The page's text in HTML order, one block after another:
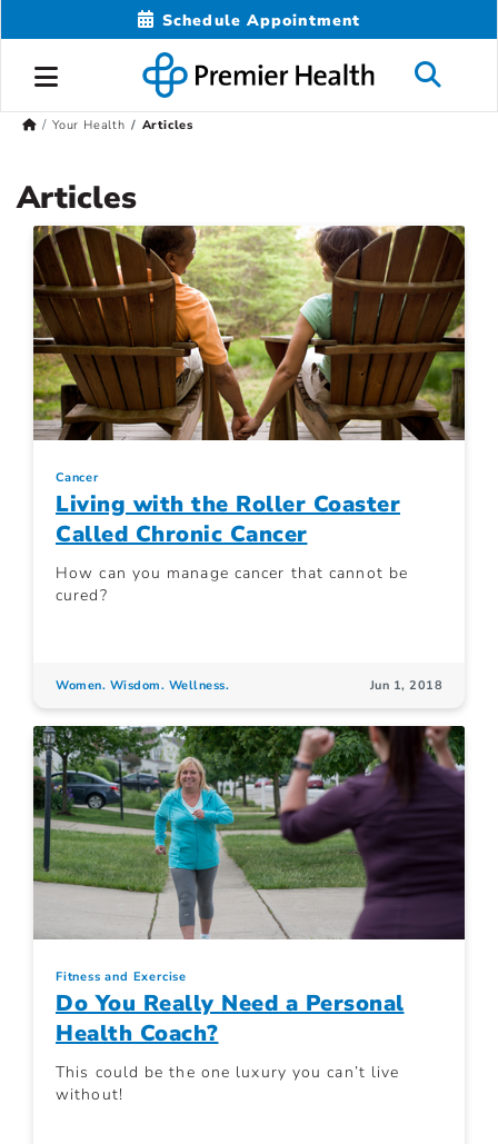
Schedule Appointment
Your Health Articles
Articles
Cancer
Living with the Roller Coaster
Called Chronic Cancer
How can you manage cancer that cannot be
cured?
Women. Wisdom. Wellness. Jun 1, 2018
Fitness and Exercise
Do You Really Need a Personal
Health Coach?
This could be the one luxury you can’t live
without!